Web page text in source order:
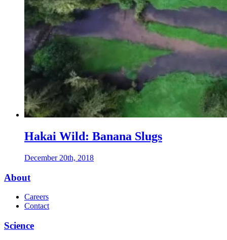
Hakai Wild: Banana Slugs
December 20th, 2018
Footer
About
Careers
Contact
Science